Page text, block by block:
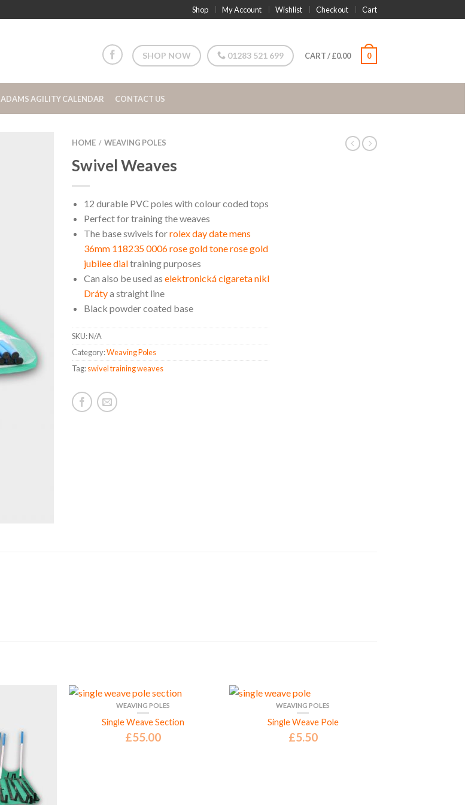
Shop My Account Wishlist Checkout Cart
SHOP NOW 01283 521 699 CART/£0.00 0
ADAMS AGILITY CALENDAR CONTACT US
HOME / WEAVING POLES
Swivel Weaves
12 durable PVC poles with colour coded tops
Perfect for training the weaves
The base swivels forrolex day date mens
36mm 118235 0006 rose gold tone rose gold
jubilee dialtraining purposes
Can also be used as elektronická cigareta nikl
Drátya straight line
Black powder coated base
SKU:N/A
Category:Weaving Poles
Tag:swivel training weaves
WEAVING POLES
Single Weave Section
£55.00
WEAVING POLES
Single Weave Pole
£5.50